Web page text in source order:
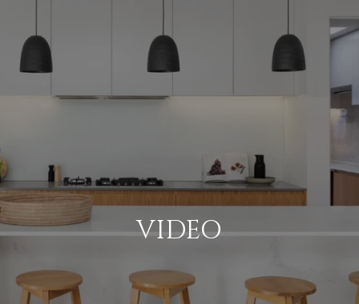
VIDEO